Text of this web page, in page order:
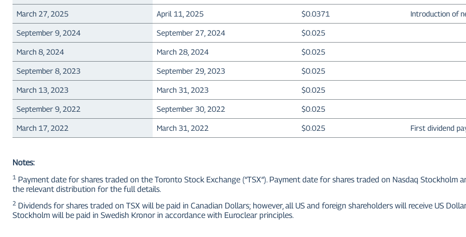
March 27, 2025 April 11, 2025 $0.0371 Introduction of
September 9, 2024 September 27, 2024 $0.025
March 8, 2024 March 28, 2024 $0.025
September 8, 2023 September 29, 2023 $0.025
March 13, 2023 March 31, 2023 $0.025
September 9, 2022 September 30, 2022 $0.025
March 17, 2022 March 31, 2022 $0.025 First dividend
Notes:
1 Payment date for shares traded on the Toronto Stock Exchange (“TSX”). Payment date for shares traded on Nasdaq Stockholm
the relevant distribution for the full details.
2 Dividends for shares traded on TSX will be paid in Canadian Dollars; however, all US and foreign shareholders will receive US
Stockholm will be paid in Swedish Kronor in accordance with Euroclear principles.